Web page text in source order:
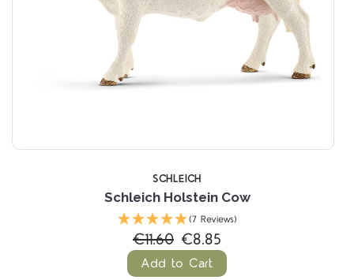
SCHLEICH
Schleich Holstein Cow
(7 Reviews)
€11.60 €8.85
Add to Cart